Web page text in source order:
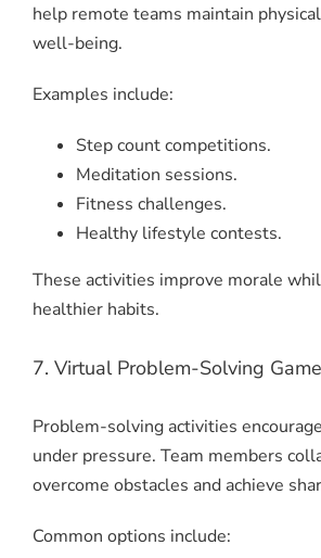
help remote teams maintain
well-being.
Examples include:
Step count competitions.
Meditation sessions.
Fitness challenges.
Healthy lifestyle contests.
These activities improve morale
healthier habits.
7. Virtual Problem-Solving
Problem-solving activities
under pressure. Team members
overcome obstacles and achieve
Common options include: